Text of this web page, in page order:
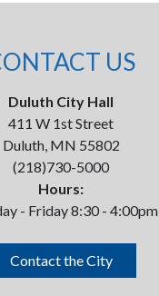
US
Duluth City Hall
411 W 1st Street
Duluth, MN 55802
(218)730-5000
Hours:
- Friday 8:30 - 4:00pm
Contact the City